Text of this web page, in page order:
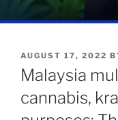
POSTED
ON
AUGUST 17, 2022
Malaysia
cannabis,